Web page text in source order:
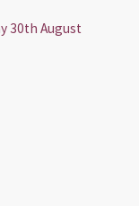
30th August